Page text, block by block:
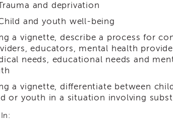
and deprivation
and youth well-being
a vignette, describe a process for
educators, mental health
needs, educational needs and
a vignette, differentiate between
or youth in a situation involving